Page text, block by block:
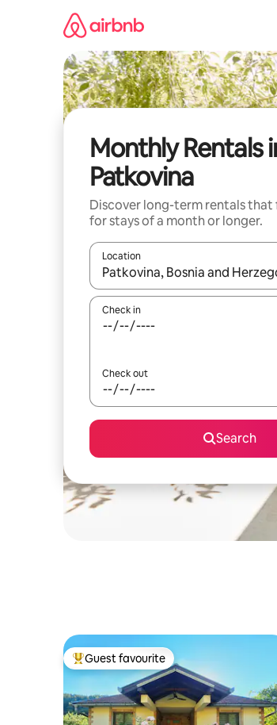
Monthly Rentals
Patkovina
Discover long-term rentals that
for stays of a month or longer.
Location
When results are available,
Check in
Check out
Search
Top guest favourite
Guest favourite